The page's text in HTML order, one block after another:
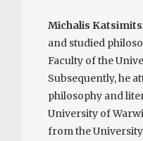
Michalis
and studied
Faculty of the
Subsequently, he
philosophy and
University of
from the